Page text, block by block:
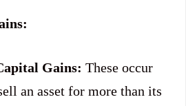
Gains: These occur
an asset for more than its